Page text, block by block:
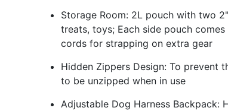
Storage Room: 2L pouch with two
treats, toys; Each side pouch
cords for strapping on extra gear
Hidden Zippers Design: To prevent
to be unzipped when in use
Adjustable Dog Harness